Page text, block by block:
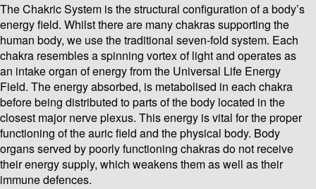
The Chakric System is the structural configuration of a body’s
energy field. Whilst there are many chakras supporting the
human body, we use the traditional seven-fold system. Each
chakra resembles a spinning vortex of light and operates as
an intake organ of energy from the Universal Life Energy
Field. The energy absorbed, is metabolised in each chakra
before being distributed to parts of the body located in the
closest major nerve plexus. This energy is vital for the proper
functioning of the auric field and the physical body. Body
organs served by poorly functioning chakras do not receive
their energy supply, which weakens them as well as their
immune defences.